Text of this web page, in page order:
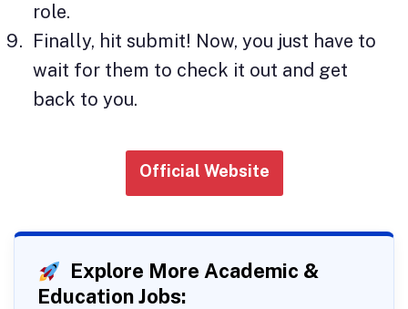
role.
Finally, hit submit! Now, you just have to
wait for them to check it out and get
back to you.
Official Website
Explore More Academic &
Education Jobs: